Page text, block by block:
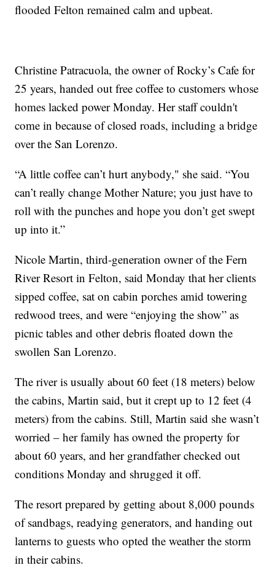
flooded Felton remained calm and upbeat.
Christine Patracuola, the owner of Rocky’s Cafe for
25 years, handed out free coffee to customers whose
homes lacked power Monday. Her staff couldn't
come in because of closed roads, including a bridge
over the San Lorenzo.
“A little coffee can’t hurt anybody," she said. “You
can’t really change Mother Nature; you just have to
roll with the punches and hope you don’t get swept
up into it.”
Nicole Martin, third-generation owner of the Fern
River Resort in Felton, said Monday that her clients
sipped coffee, sat on cabin porches amid towering
redwood trees, and were “enjoying the show” as
picnic tables and other debris floated down the
swollen San Lorenzo.
The river is usually about 60 feet (18 meters) below
the cabins, Martin said, but it crept up to 12 feet (4
meters) from the cabins. Still, Martin said she wasn’t
worried – her family has owned the property for
about 60 years, and her grandfather checked out
conditions Monday and shrugged it off.
The resort prepared by getting about 8,000 pounds
of sandbags, readying generators, and handing out
lanterns to guests who opted the weather the storm
in their cabins.